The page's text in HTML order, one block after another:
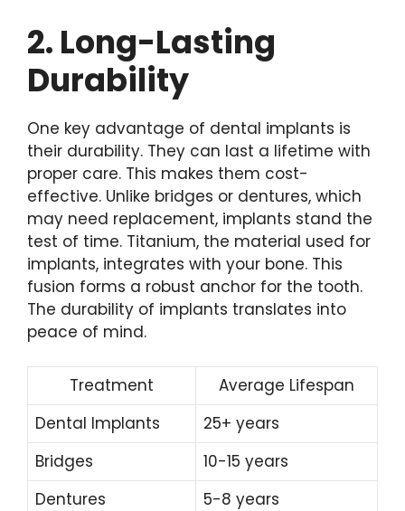
2. Long-Lasting
Durability
One key advantage of dental implants is
their durability. They can last a lifetime with
proper care. This makes them cost-
effective. Unlike bridges or dentures, which
may need replacement, implants stand the
test of time. Titanium, the material used for
implants, integrates with your bone. This
fusion forms a robust anchor for the tooth.
The durability of implants translates into
peace of mind.
Treatment
Average Lifespan
Dental Implants
25+ years
Bridges
10-15 years
Dentures
5-8 years